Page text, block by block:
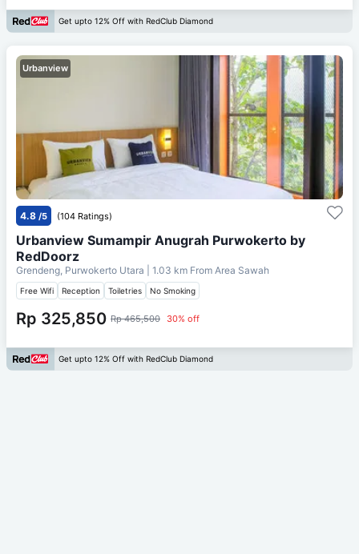
Get upto 12% Off with RedClub Diamond
Urbanview
4.8 /5 (104 Ratings)
Urbanview Sumampir Anugrah Purwokerto by
RedDoorz
Grendeng, Purwokerto Utara | 1.03 km From Area Sawah
Free Wifi Reception Toiletries No Smoking
Rp 325,850 Rp 465,500 30% off
Get upto 12% Off with RedClub Diamond